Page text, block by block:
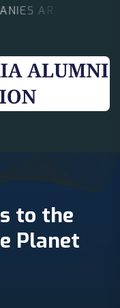
NIESA ROU
to the
Planet